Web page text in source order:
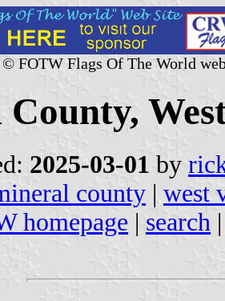
FOTW Flags Of The World
2025-03-01 by
county | west
homepage | search